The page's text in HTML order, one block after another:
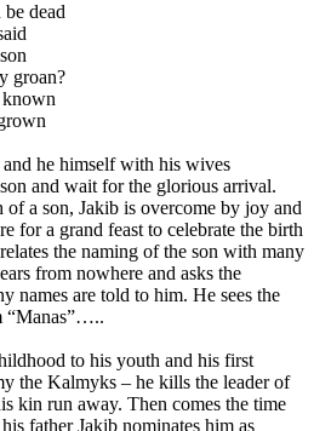
be dead
groan?
known
and he himself with his wives
and wait for the glorious arrival.
a son, Jakib is overcome by joy and
for a grand feast to celebrate the birth
the naming of the son with many
from nowhere and asks the
names are told to him. He sees the
“Manas”…..
to his youth and his first
the Kalmyks – he kills the leader of
kin run away. Then comes the time
father Jakib nominates him as